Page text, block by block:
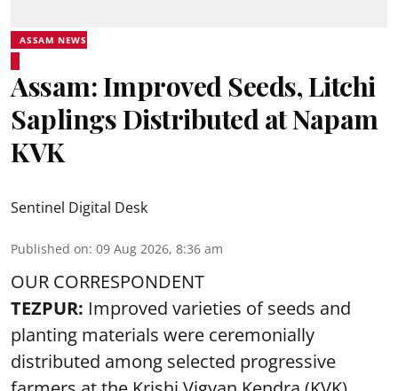
ASSAM NEWS
Assam: Improved Seeds, Litchi
Saplings Distributed at Napam
KVK
Sentinel Digital Desk
Published on: 09 Aug 2026, 8:36 am
OUR CORRESPONDENT
TEZPUR: Improved varieties of seeds and
planting materials were ceremonially
distributed among selected progressive